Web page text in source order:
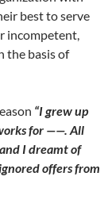
best to serve
incompetent,
the basis of
“I grew up
for ——. All
I dreamt of
offers from